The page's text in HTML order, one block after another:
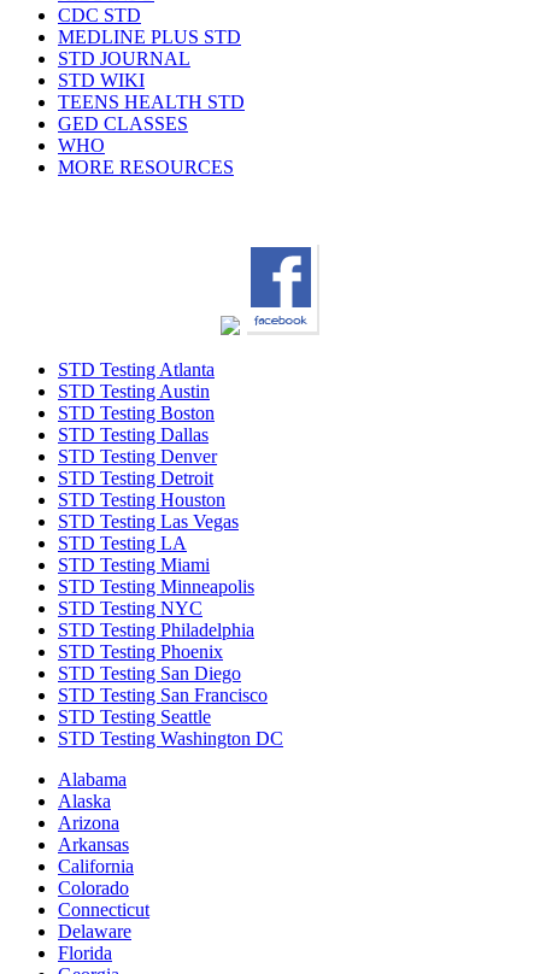
CDC STD
MEDLINE PLUS STD
STD JOURNAL
STD WIKI
TEENS HEALTH STD
GED CLASSES
WHO
MORE RESOURCES
STD Testing Atlanta
STD Testing Austin
STD Testing Boston
STD Testing Dallas
STD Testing Denver
STD Testing Detroit
STD Testing Houston
STD Testing Las Vegas
STD Testing LA
STD Testing Miami
STD Testing Minneapolis
STD Testing NYC
STD Testing Philadelphia
STD Testing Phoenix
STD Testing San Diego
STD Testing San Francisco
STD Testing Seattle
STD Testing Washington DC
Alabama
Alaska
Arizona
Arkansas
California
Colorado
Connecticut
Delaware
Florida